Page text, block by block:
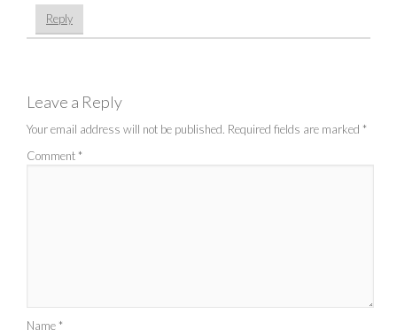
Reply
Leave a Reply
Your email address will not be published. Required fields are marked *
Comment *
Name *